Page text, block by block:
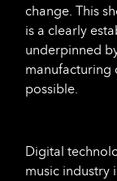
change. This
is a clearly
underpinned
manufacturing
possible.
Digital
music industry